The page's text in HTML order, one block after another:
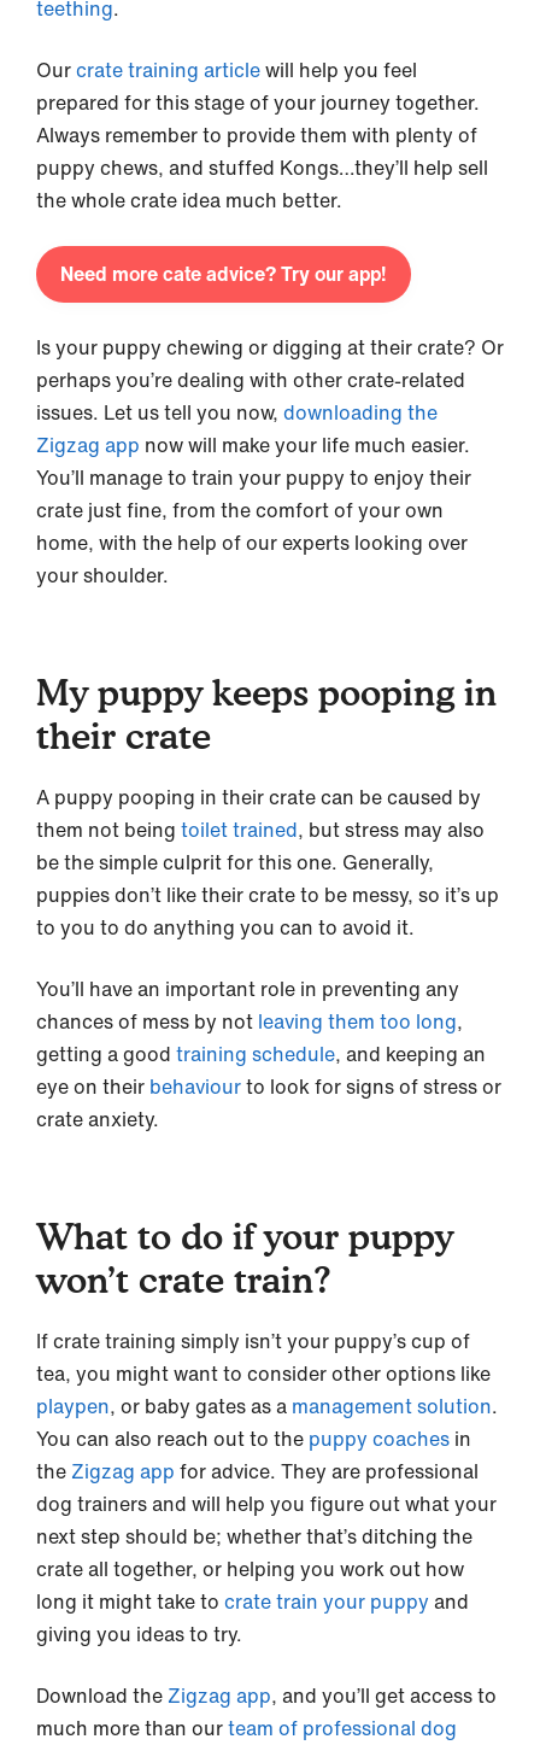
teething.
Ourcrate training articlewill help you feel
prepared for this stage of your journey together.
Always remember to provide them with plenty of
puppy chews, and stuffed Kongs…they’ll help sell
the whole crate idea much better.
Need more cate advice? Try our app!
Is your puppy chewing or digging at their crate? Or
perhaps you’re dealing with other crate-related
issues. Let us tell you now, downloading the
Zigzag app now will make your life much easier.
You’ll manage to train your puppy to enjoy their
crate just fine, from the comfort of your own
home, with the help of our experts looking over
your shoulder.
My puppy keeps pooping in
their crate
A puppy pooping in their crate can be caused by
them not being toilet trained, but stress may also
be the simple culprit for this one. Generally,
puppies don’t like their crate to be messy, so it’s up
to you to do anything you can to avoid it.
You’ll have an important role in preventing any
chances of mess by not leaving them too long,
getting a good training schedule, and keeping an
eye on their behaviourto look for signs of stress or
crate anxiety.
What to do if your puppy
won’t crate train?
If crate training simply isn’t your puppy’s cup of
tea, you might want to consider other options like
playpen, or baby gates as a management solution.
You can also reach out to the puppy coaches in
the Zigzag app for advice. They are professional
dog trainers and will help you figure out what your
next step should be; whether that’s ditching the
crate all together, or helping you work out how
long it might take to crate train your puppy and
giving you ideas to try.
Download the Zigzag app, and you’ll get access to
much more than ourteam of professional dog